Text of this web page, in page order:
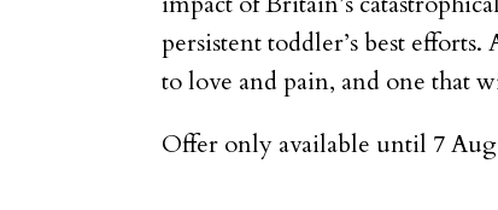
persistent toddler’s best
to love and pain, and one that
Offer only available until 7